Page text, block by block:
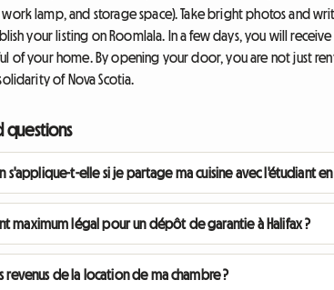
lamp, and storage space). Take bright photos and
your listing on Roomlala. In a few days, you will
of your home. By opening your door, you are not just
of Nova Scotia.
questions
s'applique-t-elle si je partage ma cuisine avec l'étudiant en
maximum légal pour un dépôt de garantie à Halifax ?
revenus de la location de ma chambre ?